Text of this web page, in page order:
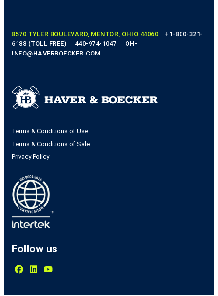
8570 TYLER BOULEVARD, MENTOR, OHIO 44060
+1-800-321-
6188 (TOLL FREE)
440-974-1047
OH-
INFO@HAVERBOECKER.COM
Terms & Conditions of Use
Terms & Conditions of Sale
Privacy Policy
Follow us